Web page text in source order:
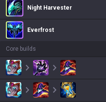
Night Harvester
Everfrost
Core builds